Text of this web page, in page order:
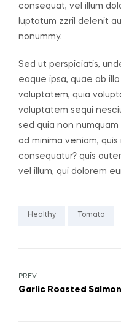
consequat, vel illum
luptatum zzril delenit
nonummy.
Sed ut perspiciatis,
eaque ipsa, quae ab
voluptatem, quia
voluptatem sequi
sed quia non
ad minima veniam,
consequatur? quis
vel illum, qui dolorem
Healthy Tomato
Post
PREV
Garlic Roasted Salmon